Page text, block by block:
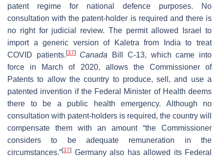
patent regime for national defence purposes. No
consultation with the patent-holder is required and there is
no right for judicial review. The permit allowed Israel to
import a generic version of Kaletra from India to treat
COVID patients. [37] Canada Bill C-13, which came into
force in March of 2020, allows the Commissioner of
Patents to allow the country to produce, sell, and use a
patented invention if the Federal Minister of Health deems
there to be a public health emergency. Although no
consultation with patent-holders is required, the country will
compensate them with an amount “the Commissioner
considers to be adequate remuneration in the
circumstances.”[37] Germany also has allowed its Federal